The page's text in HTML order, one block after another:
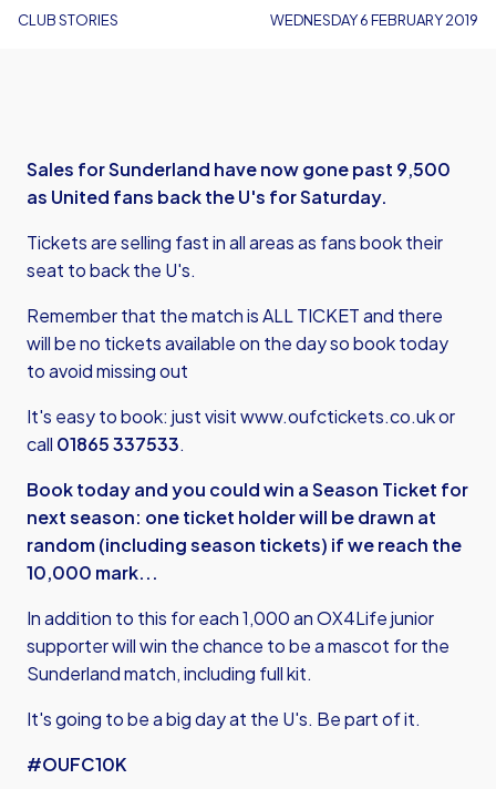
CLUB STORIES WEDNESDAY 6 FEBRUARY 2019
Sales for Sunderland have now gone past 9,500
as United fans back the U's for Saturday.
Tickets are selling fast in all areas as fans book their
seat to back the U's.
Remember that the match is ALL TICKET and there
will be no tickets available on the day so book today
to avoid missing out
It's easy to book: just visitwww.oufctickets.co.ukor
call 01865 337533.
Book today and you could win a Season Ticket for
next season: one ticket holder will be drawn at
random (including season tickets) if we reach the
10,000 mark...
In addition to this for each 1,000 an OX4Life junior
supporter will win the chance to be a mascot for the
Sunderland match, including full kit.
It's going to be a big day at the U's. Be part of it.
#OUFC10K